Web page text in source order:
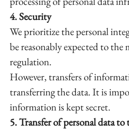
4. Security
We prioritize the personal
be reasonably expected to the
regulation.
However, transfers of
transferring the data. It is
information is kept secret.
5. Transfer of personal data